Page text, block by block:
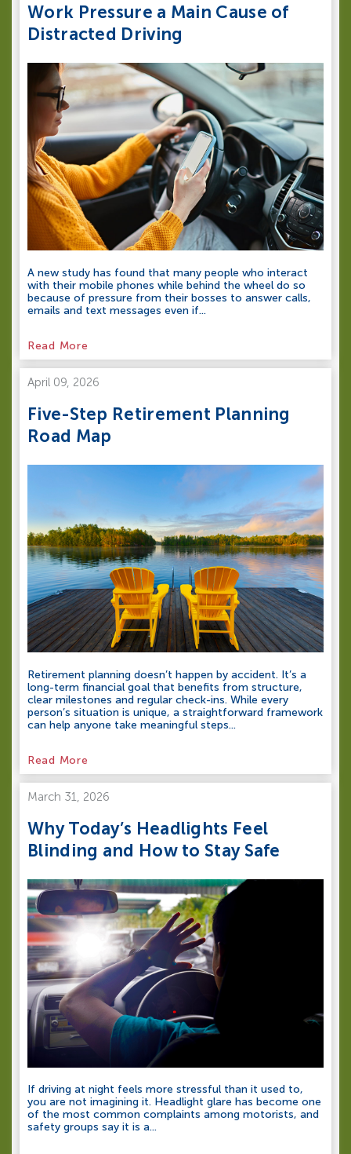
Work Pressure a Main Cause of
Distracted Driving
A new study has found that many people who interact
with their mobile phones while behind the wheel do so
because of pressure from their bosses to answer calls,
emails and text messages even if...
Read More
April 09, 2026
Five-Step Retirement Planning
Road Map
Retirement planning doesn’t happen by accident. It’s a
long-term financial goal that benefits from structure,
clear milestones and regular check-ins. While every
person’s situation is unique, a straightforward framework
can help anyone take meaningful steps...
Read More
March 31, 2026
Why Today’s Headlights Feel
Blinding and How to Stay Safe
If driving at night feels more stressful than it used to,
you are not imagining it. Headlight glare has become one
of the most common complaints among motorists, and
safety groups say it is a...